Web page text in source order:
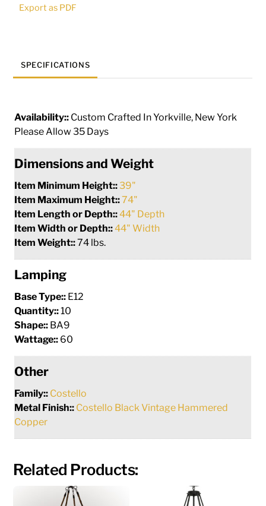
Export as PDF
SPECIFICATIONS
Availability:: Custom Crafted In Yorkville, New York
Please Allow 35 Days
Dimensions and Weight
Item Minimum Height::39"
Item Maximum Height::74"
Item Length or Depth::44" Depth
Item Width or Depth::44" Width
Item Weight::74 lbs.
Lamping
Base Type:: E12
Quantity::10
Shape:: BA9
Wattage:: 60
Other
Family:: Costello
Metal Finish:: Costello Black Vintage Hammered
Copper
Related Products: